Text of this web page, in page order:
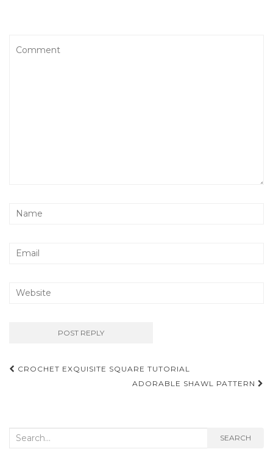
Post
CROCHET EXQUISITE SQUARE TUTORIAL
ADORABLE SHAWL PATTERN
Search
SEARCH